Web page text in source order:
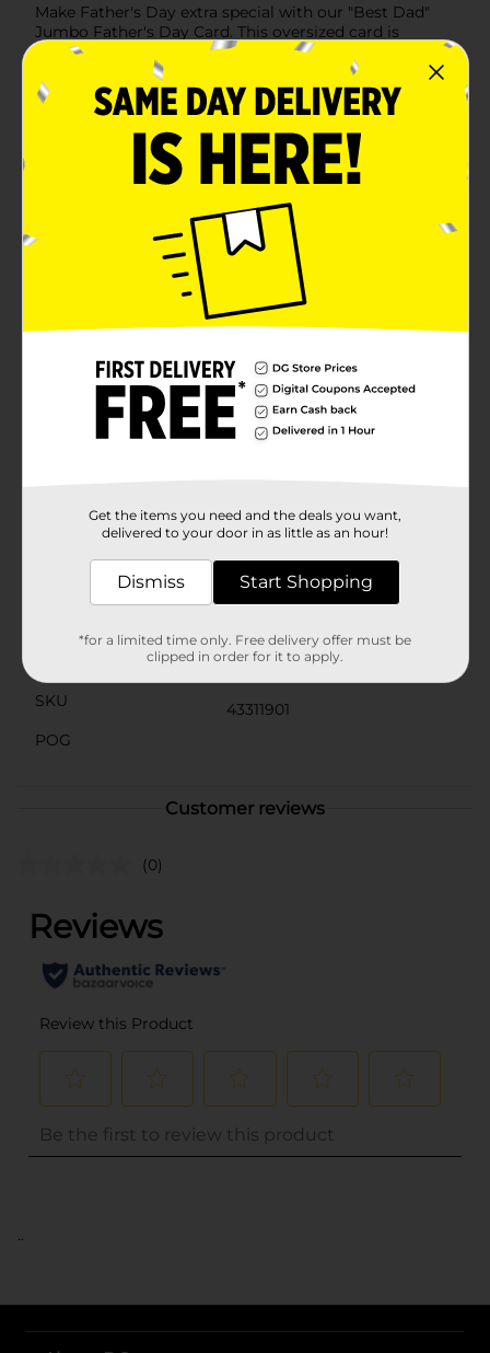
Make Father's Day extra special with our "Best Dad"
Jumbo Father's Day Card. This oversized card is
designed to show your dad just how much he means
to you, with bold and vibrant graphics that are sure to
make him smile.The front of the card features a playful
foam finger design emblazoned with the words "BEST
DAD" in bright red and gold, surrounded by cheerful
stars that enhance the festive feel. The striking design
is printed on a rich maroon background, giving the
card a lively and celebratory appearance.Inside, the
card carries a heartfelt message: "HAPPY FATHER'S
DAY!" along with a cute "#1 DAD" medal graphic,
leaving plenty of space for you to add your own
personalized note. Whether you want to share a
favorite memory, express your gratitude, or simply tell
your dad how awesome he is, this jumbo card is
perfect for conveying your sentiments in a grand
envelope, ensuring your thoughtful gesture is
presented beautifully from start to finish. The card's
jumbo size makes it a standout piece that your dad
will cherish and proudly display.Celebrate your dad in
the biggest way possible with the "Best Dad" Jumbo
Available
No Brand
SKU
43311901
POG
Customer reviews
(0)
..
Get the items you need and the deals you want,
delivered to your door in as little as an hour!
Dismiss Start Shopping
*for a limited time only. Free delivery offer must be
clipped in order for it to apply.